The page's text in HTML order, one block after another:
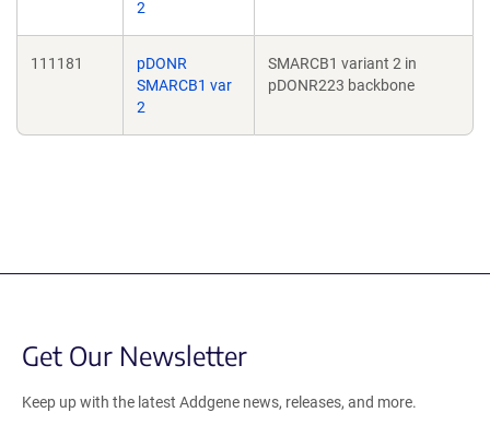
2
111181
pDONR
SMARCB1 var
2
SMARCB1 variant 2 in
pDONR223 backbone
Get Our Newsletter
Keep up with the latest Addgene news, releases, and more.